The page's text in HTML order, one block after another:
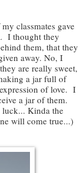
classmates gave
I thought they
them, that they
away. No, I
are really sweet,
a jar full of
of love. I
a jar of them.
luck... Kinda the
will come true...)